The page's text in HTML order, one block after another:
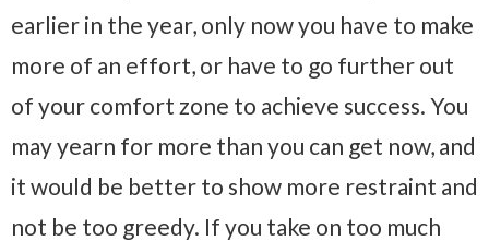
earlier in the year, only now you have to make
more of an effort, or have to go further out
of your comfort zone to achieve success. You
may yearn for more than you can get now, and
it would be better to show more restraint and
not be too greedy. If you take on too much